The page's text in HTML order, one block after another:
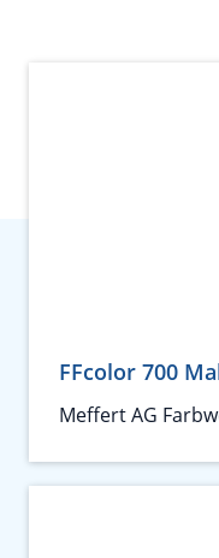
FFcolor 700
Meffert AG